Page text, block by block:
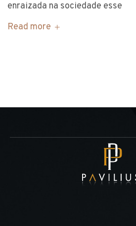
enraizada na sociedade esse
Read more